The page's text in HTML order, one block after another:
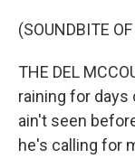
(SOUNDBITE
THE DEL
raining for days
ain't seen
he's calling for